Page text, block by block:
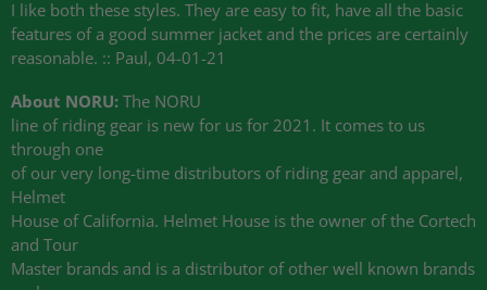
I like both these styles. They are easy to fit, have all the basic
features of a good summer jacket and the prices are certainly
reasonable. :: Paul, 04-01-21
About NORU: The NORU
line of riding gear is new for us for 2021. It comes to us
through one
of our very long-time distributors of riding gear and apparel,
Helmet
House of California. Helmet House is the owner of the Cortech
and Tour
Master brands and is a distributor of other well known brands